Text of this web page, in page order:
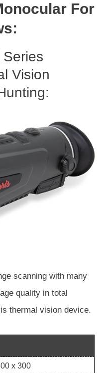
For
Vision
scanning with many
quality in total
thermal vision device.
x 300